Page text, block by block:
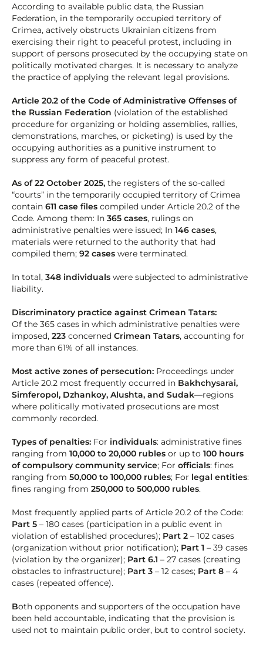
According to available public data, the Russian
Federation, in the temporarily occupied territory of
Crimea, actively obstructs Ukrainian citizens from
exercising their right to peaceful protest, including in
support of persons prosecuted by the occupying state on
politically motivated charges. It is necessary to analyze
the practice of applying the relevant legal provisions.
Article 20.2 of the Code of Administrative Offenses of
the Russian Federation (violation of the established
procedure for organizing or holding assemblies, rallies,
demonstrations, marches, or picketing) is used by the
occupying authorities as a punitive instrument to
suppress any form of peaceful protest.
As of 22 October 2025, the registers of the so-called
“courts” in the temporarily occupied territory of Crimea
contain 611 case files compiled under Article 20.2 of the
Code. Among them: In 365 cases, rulings on
administrative penalties were issued; In 146 cases,
materials were returned to the authority that had
compiled them; 92 cases were terminated.
In total, 348 individuals were subjected to administrative
liability.
Discriminatory practice against Crimean Tatars:
Of the 365 cases in which administrative penalties were
imposed, 223 concerned Crimean Tatars, accounting for
more than 61% of all instances.
Most active zones of persecution: Proceedings under
Article 20.2 most frequently occurred in Bakhchysarai,
Simferopol, Dzhankoy, Alushta, and Sudak—regions
where politically motivated prosecutions are most
commonly recorded.
Types of penalties: For individuals: administrative fines
ranging from 10,000 to 20,000 rubles or up to 100 hours
of compulsory community service; For officials: fines
ranging from 50,000 to 100,000 rubles; For legal entities:
fines ranging from 250,000 to 500,000 rubles.
Most frequently applied parts of Article 20.2 of the Code:
Part 5 – 180 cases (participation in a public event in
violation of established procedures); Part 2 – 102 cases
(organization without prior notification); Part 1 – 39 cases
(violation by the organizer); Part 6.1 – 27 cases (creating
obstacles to infrastructure); Part 3 – 12 cases; Part 8 – 4
cases (repeated offence).
Both opponents and supporters of the occupation have
been held accountable, indicating that the provision is
used not to maintain public order, but to control society.